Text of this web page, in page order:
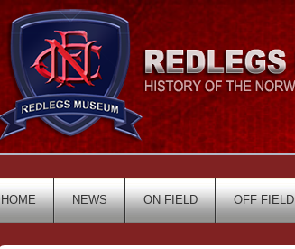
HOME NEWS ON FIELD OFF FIELD